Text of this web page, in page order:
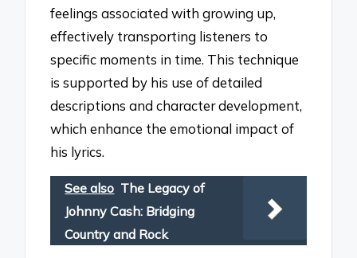
feelings associated with growing up,
effectively transporting listeners to
specific moments in time. This technique
is supported by his use of detailed
descriptions and character development,
which enhance the emotional impact of
his lyrics.
See also The Legacy of
Johnny Cash: Bridging
Country and Rock